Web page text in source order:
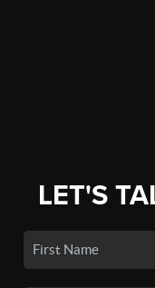
LET'S